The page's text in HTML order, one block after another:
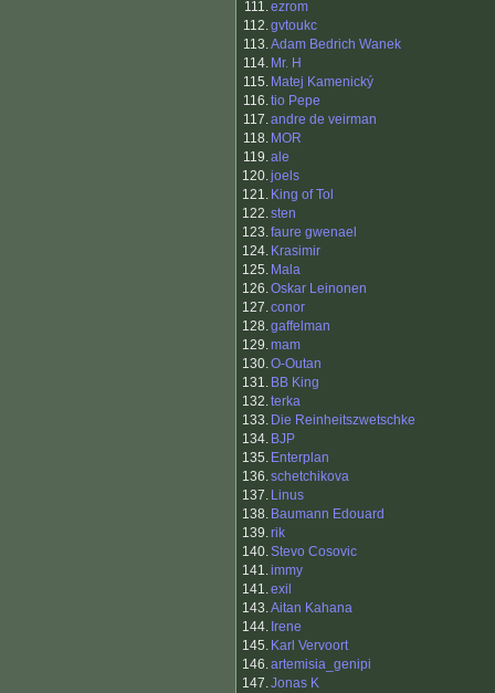
111.ezrom
112.gvtoukc
113.Adam Bedrich Wanek
114. Mr. H
115. Matej Kamenický
116.tio Pepe
117.andre de veirman
118. MOR
119.ale
120.joels
121. King of Tol
122.sten
123.faure gwenael
124. Krasimir
125. Mala
126.Oskar Leinonen
127.conor
128.gaffelman
129.mam
130.O-Outan
131. BB King
132.terka
133. Die Reinheitszwetschke
134. BJP
135. Enterplan
136.schetchikova
137. Linus
138. Baumann Edouard
139.rik
140.Stevo Cosovic
141.immy
141.exil
143.Aitan Kahana
144. Irene
145. Karl Vervoort
146.artemisia_genipi
147.Jonas K